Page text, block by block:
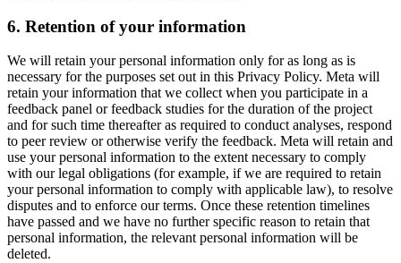
6. Retention of your information
We will retain your personal information only for as long as is
necessary for the purposes set out in this Privacy Policy. Meta will
retain your information that we collect when you participate in a
feedback panel or feedback studies for the duration of the project
and for such time thereafter as required to conduct analyses, respond
to peer review or otherwise verify the feedback. Meta will retain and
use your personal information to the extent necessary to comply
with our legal obligations (for example, if we are required to retain
your personal information to comply with applicable law), to resolve
disputes and to enforce our terms. Once these retention timelines
have passed and we have no further specific reason to retain that
personal information, the relevant personal information will be
deleted.